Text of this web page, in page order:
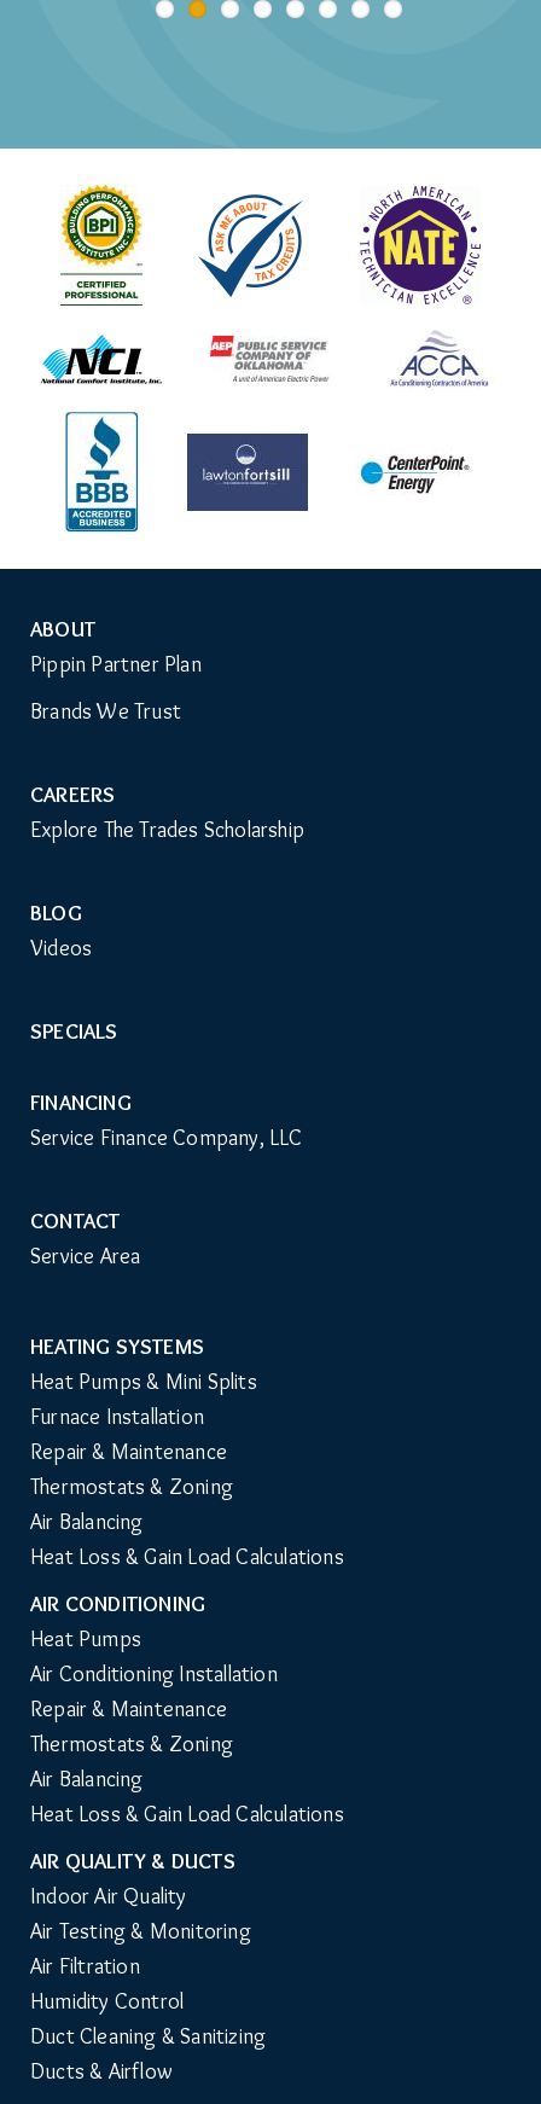
Auxiliary
Menu
ABOUT
Pippin Partner Plan
Brands We Trust
CAREERS
Explore The Trades Scholarship
BLOG
Videos
SPECIALS
FINANCING
Service Finance Company, LLC
CONTACT
Service Area
Main
Navigation
HEATING SYSTEMS
Heat Pumps & Mini Splits
Furnace Installation
Repair & Maintenance
Thermostats & Zoning
Air Balancing
Heat Loss & Gain Load Calculations
AIR CONDITIONING
Heat Pumps
Air Conditioning Installation
Repair & Maintenance
Thermostats & Zoning
Air Balancing
Heat Loss & Gain Load Calculations
AIR QUALITY & DUCTS
Indoor Air Quality
Air Testing & Monitoring
Air Filtration
Humidity Control
Duct Cleaning & Sanitizing
Ducts & Airflow